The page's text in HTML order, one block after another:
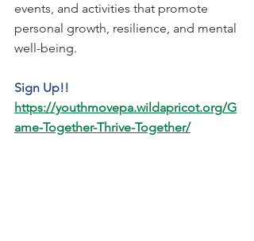
events, and activities that promote
personal growth, resilience, and mental
well-being.
Sign Up!!
https://youthmovepa.wildapricot.org/G
ame-Together-Thrive-Together/